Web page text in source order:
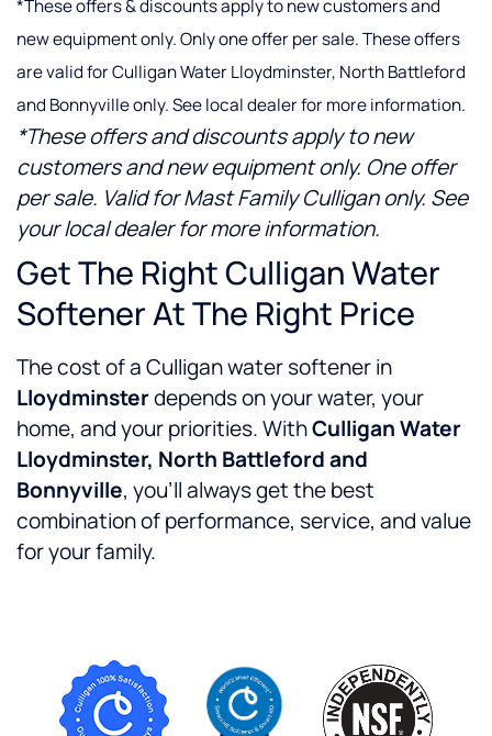
*These offers & discounts apply to new customers and
new equipment only. Only one offer per sale. These offers
are valid for Culligan Water Lloydminster, North Battleford
and Bonnyville only. See local dealer for more information.
*These offers and discounts apply to new
customers and new equipment only. One offer
per sale. Valid for Mast Family Culligan only. See
your local dealer for more information.
Get The Right Culligan Water
Softener At The Right Price
The cost of a Culligan water softener in
Lloydminsterdepends on your water, your
home, and your priorities. WithCulligan Water
Lloydminster, North Battleford and
Bonnyville, you’ll always get the best
combination of performance, service, and value
for your family.